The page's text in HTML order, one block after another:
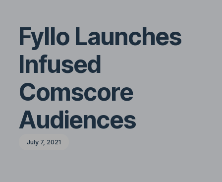
Fyllo Launches
Infused
Comscore
Audiences
July 7, 2021